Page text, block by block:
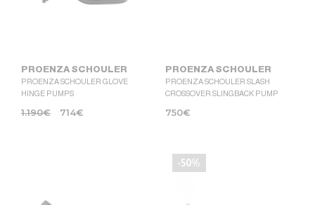
PROENZA SCHOULER
PROENZA SCHOULER GLOVE
HINGE PUMPS
1.190€ 714€
PROENZA SCHOULER
PROENZA SCHOULER SLASH
CROSSOVER SLINGBACK PUMP
750€
-50%